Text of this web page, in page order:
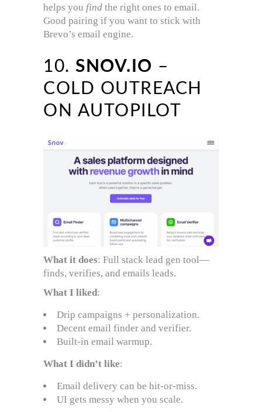
helps you find the right ones to email.
Good pairing if you want to stick with
Brevo’s email engine.
10. SNOV.IO –
COLD OUTREACH
ON AUTOPILOT
What it does: Full stack lead gen tool—
finds, verifies, and emails leads.
What I liked:
Drip campaigns + personalization.
Decent email finder and verifier.
Built-in email warmup.
What I didn’t like:
Email delivery can be hit-or-miss.
UI gets messy when you scale.